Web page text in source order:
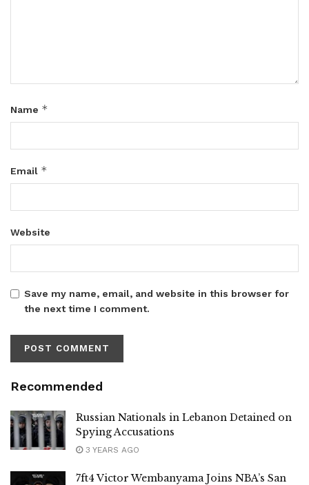
Name *
Email *
Website
Save my name, email, and website in this browser for
the next time I comment.
Recommended
Russian Nationals in Lebanon Detained on
Spying Accusations
3 YEARS AGO
7ft4 Victor Wembanyama Joins NBA’s San